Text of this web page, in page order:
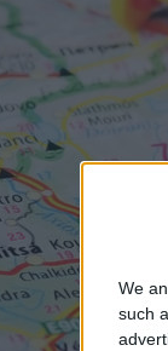
We
such